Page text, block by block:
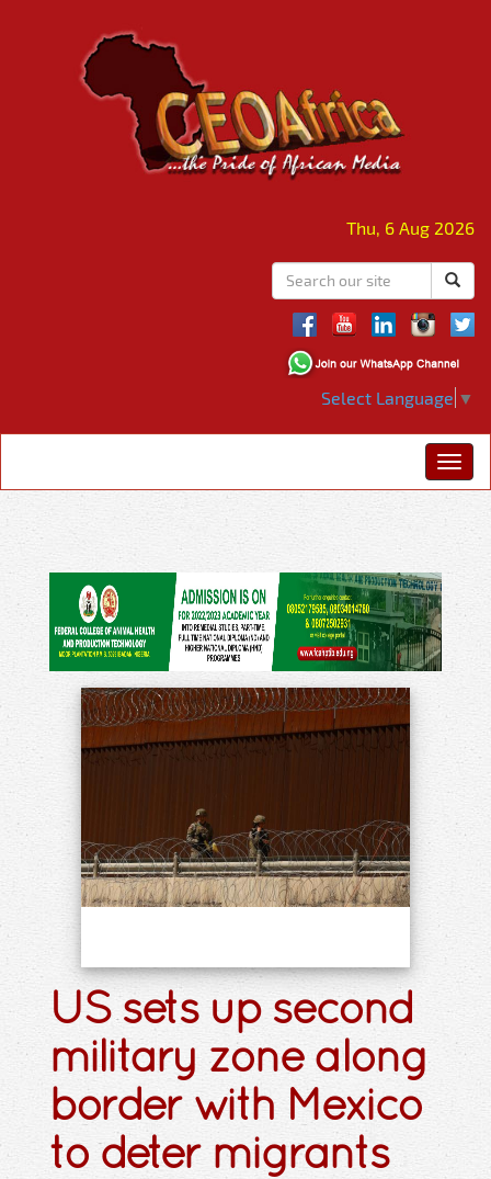
Thu, 6 Aug 2026
Select Language ▼
US sets up second
military zone along
border with Mexico
to deter migrants